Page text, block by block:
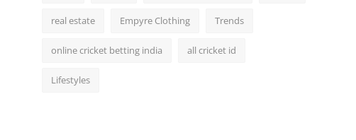
real estate Empyre Clothing Trends
online cricket betting india all cricket id
Lifestyles